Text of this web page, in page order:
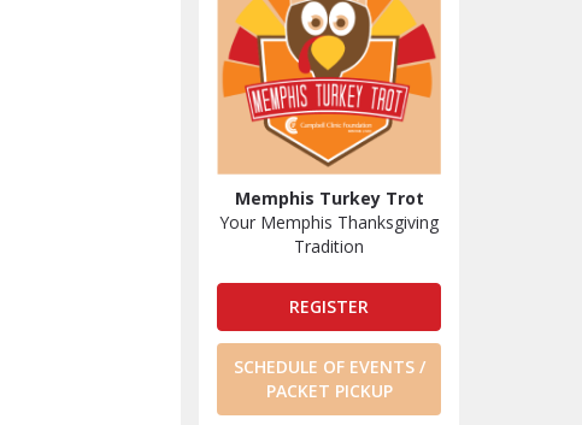
Memphis Turkey Trot
Your Memphis Thanksgiving
Tradition
REGISTER
SCHEDULE OF EVENTS /
PACKET PICKUP